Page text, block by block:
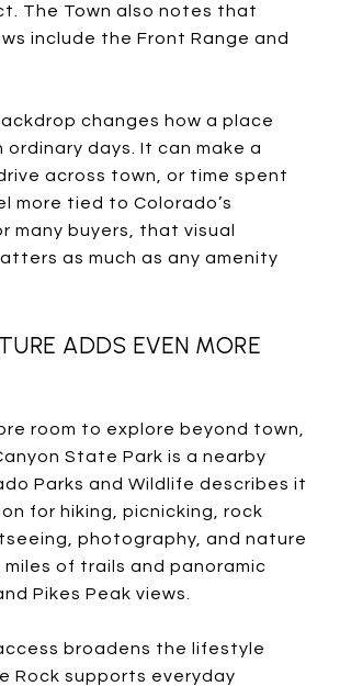
The Town also notes that
include the Front Range and
changes how a place
ordinary days. It can make a
across town, or time spent
more tied to Colorado’s
many buyers, that visual
as much as any amenity
ADDS EVEN MORE
room to explore beyond town,
State Park is a nearby
Parks and Wildlife describes it
for hiking, picnicking, rock
photography, and nature
miles of trails and panoramic
Pikes Peak views.
broadens the lifestyle
Rock supports everyday